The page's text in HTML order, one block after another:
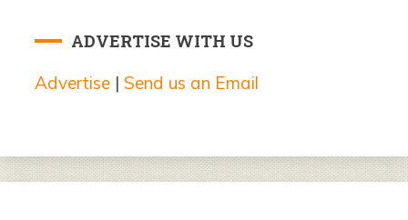
ADVERTISE WITH US
Advertise | Send us an Email